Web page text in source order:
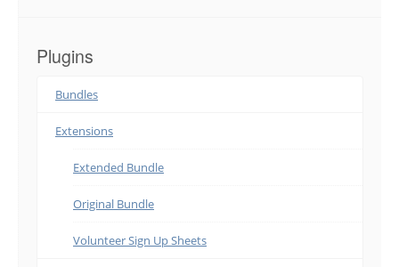
Plugins
Bundles
Extensions
Extended Bundle
Original Bundle
Volunteer Sign Up Sheets